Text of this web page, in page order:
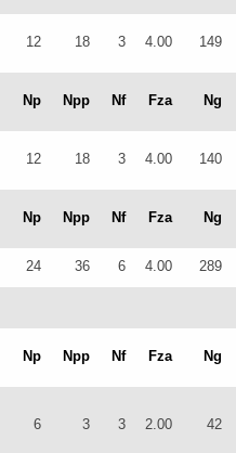
12 18 3 4.00 149
Np Npp Nf Fza Ng
12 18 3 4.00 140
Np Npp Nf Fza Ng
24 36 6 4.00 289
Np Npp Nf Fza Ng
6 3 3 2.00 42